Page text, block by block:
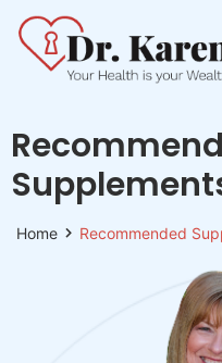
Home Recommended